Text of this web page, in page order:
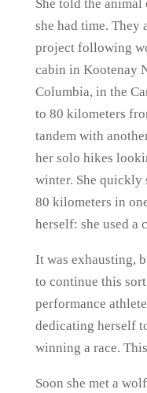
She told the
she had time. They
project following
cabin in Kootenay
Columbia, in the
to 80 kilometers
tandem with
her solo hikes
winter. She quickly
80 kilometers in
herself: she used a
It was exhausting,
to continue this
performance
dedicating herself
winning a race.
Soon she met a